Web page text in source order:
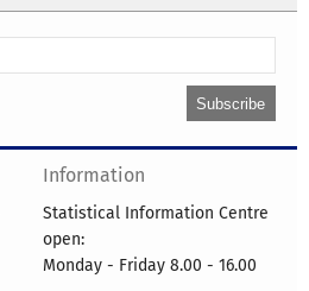
Information
Statistical Information Centre
open:
Monday - Friday 8.00 - 16.00